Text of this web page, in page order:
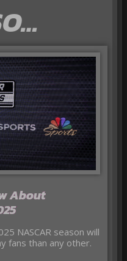
About
fans than any other.